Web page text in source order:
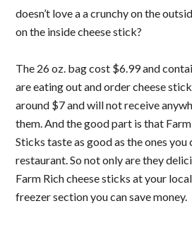
doesn’t love a a crunchy on the
on the inside cheese stick?
The 26 oz. bag cost $6.99 and
are eating out and order cheese
around $7 and will not receive
them. And the good part is that
Sticks taste as good as the ones you
restaurant. So not only are they
Farm Rich cheese sticks at your
freezer section you can save money.